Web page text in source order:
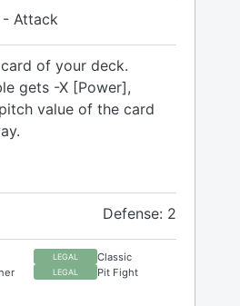
- Attack
of your deck.
gets -X [Power],
value of the card
Defense: 2
LEGAL Classic
LEGAL Pit Fight